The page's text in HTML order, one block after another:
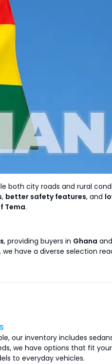
both city roads and rural
, better safety features, and
Tema.
, providing buyers in Ghana
have a diverse selection
our inventory includes
we have options that fit
to everyday vehicles.